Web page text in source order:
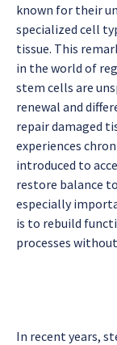
known for their
specialized cell
tissue. This
in the world of
stem cells are
renewal and
repair damaged
experiences
introduced to
restore balance
especially
is to rebuild
processes
In recent years,